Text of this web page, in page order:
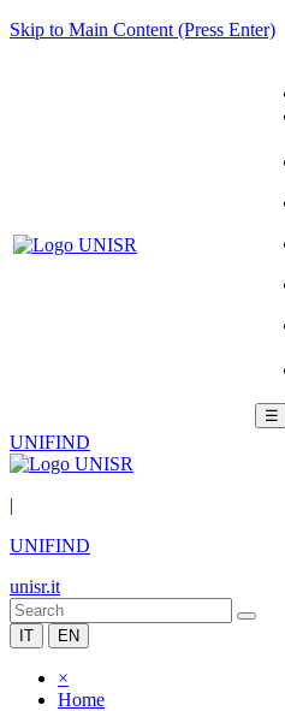
Skip to Main Content (Press Enter)
☰
UNIFIND
|
UNIFIND
unisr.it
IT EN
×
Home